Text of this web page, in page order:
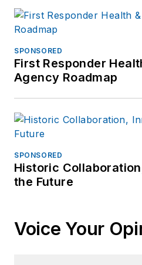
SPONSORED
First Responder
Agency Roadmap
SPONSORED
Historic
the Future
Voice Your